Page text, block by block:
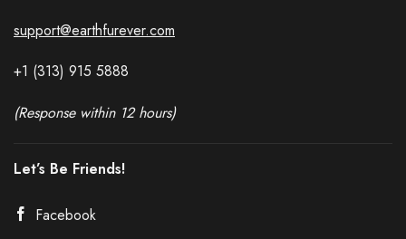
support@earthfurever.com
+1 (313) 915 5888
(Response within 12 hours)
Let’s Be Friends!
Facebook